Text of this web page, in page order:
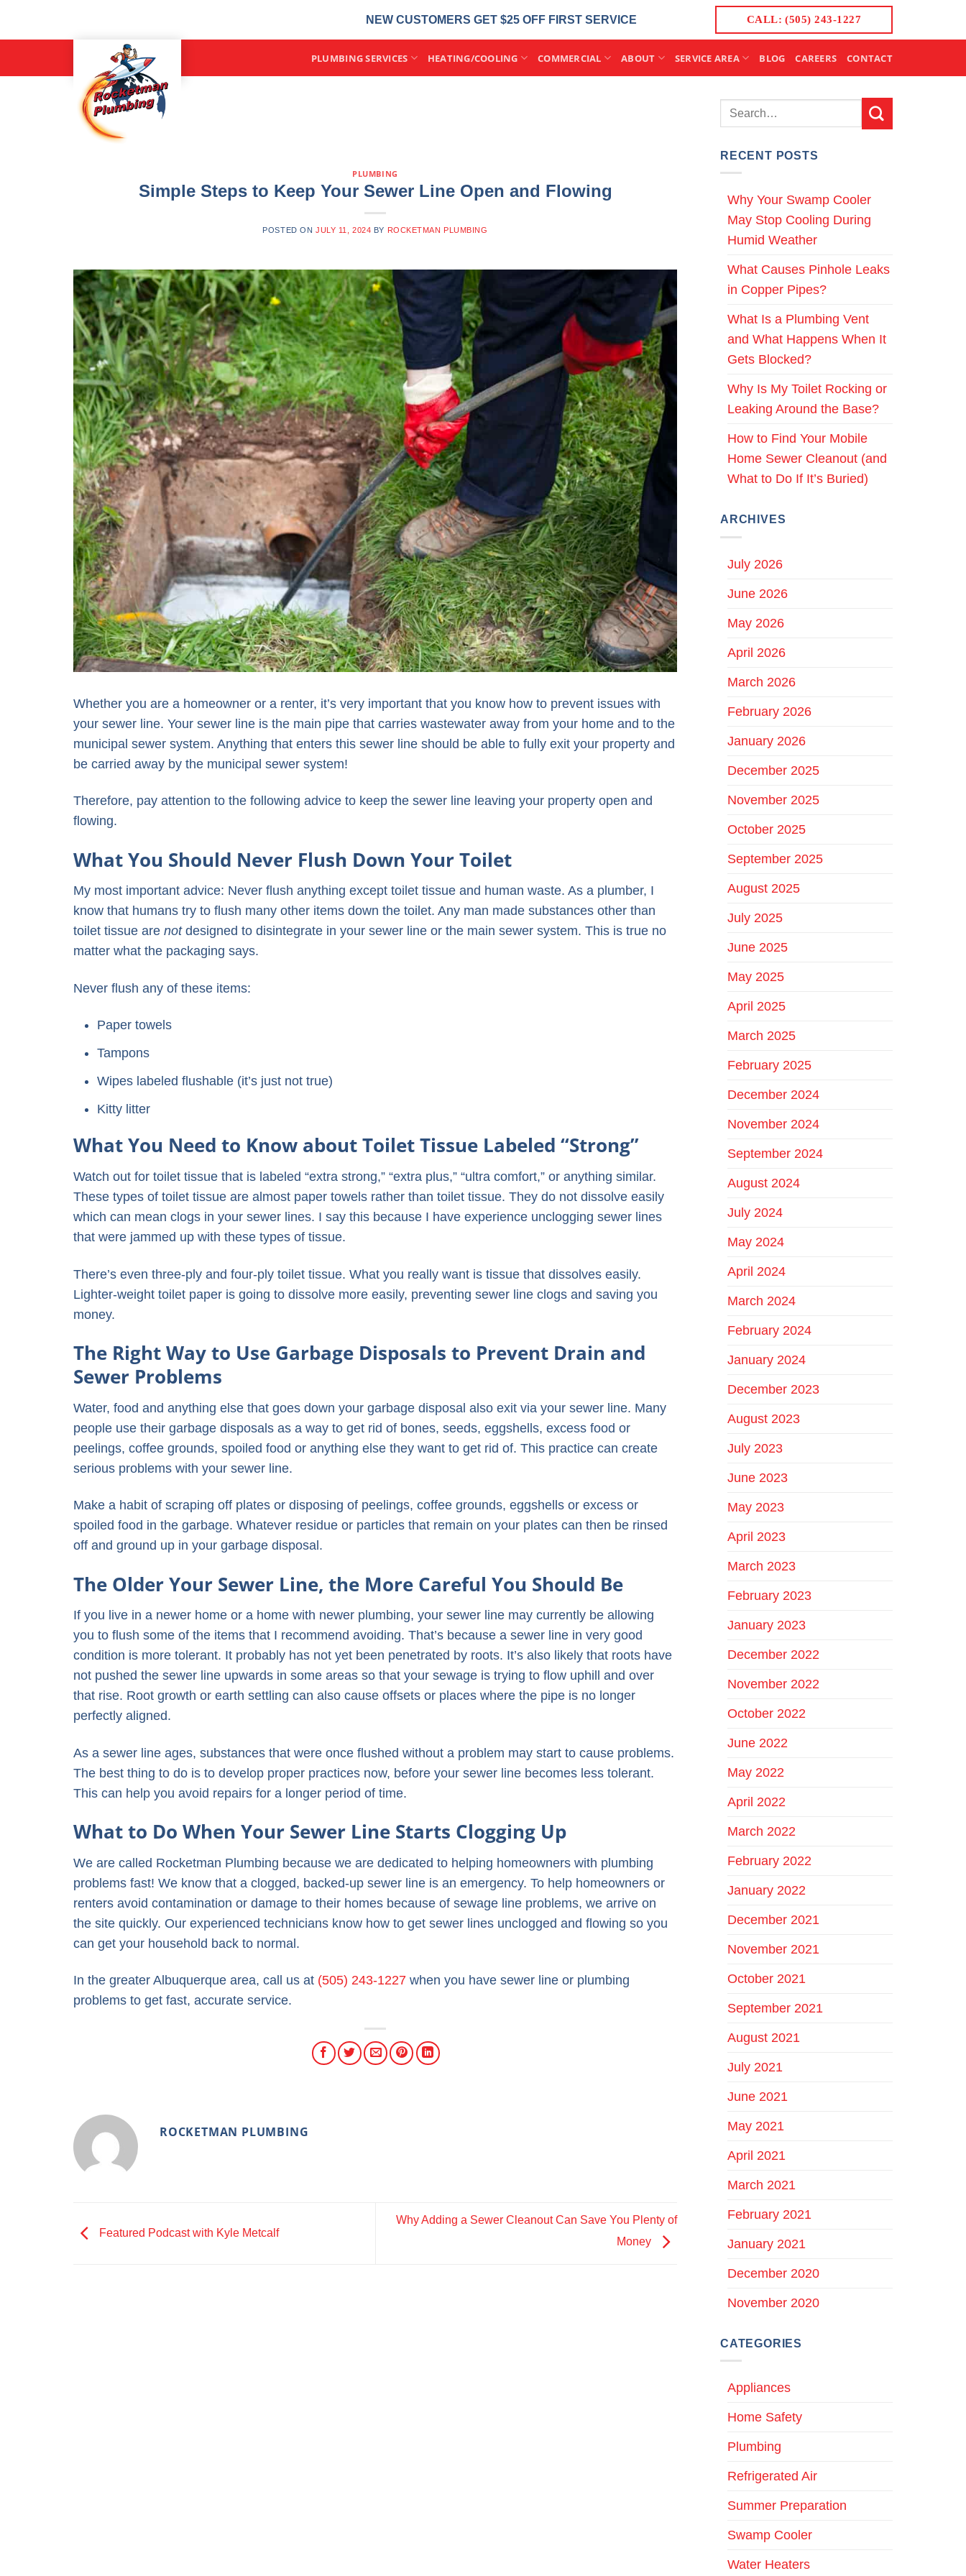
NEW CUSTOMERS GET $25 OFF FIRST SERVICE CALL: (505) 243-1227
PLUMBING SERVICES HEATING/COOLING COMMERCIAL ABOUT SERVICE AREA BLOG CAREERS CONTACT
PLUMBING
Simple Steps to Keep Your Sewer Line Open and Flowing
POSTED ON JULY 11, 2024 BY ROCKETMAN PLUMBING
Whether you are a homeowner or a renter, it’s very important that you know how to prevent issues with
your sewer line. Your sewer line is the main pipe that carries wastewater away from your home and to the
municipal sewer system. Anything that enters this sewer line should be able to fully exit your property and
be carried away by the municipal sewer system!
Therefore, pay attention to the following advice to keep the sewer line leaving your property open and
flowing.
What You Should Never Flush Down Your Toilet
My most important advice: Never flush anything except toilet tissue and human waste. As a plumber, I
know that humans try to flush many other items down the toilet. Any man made substances other than
toilet tissue are notdesigned to disintegrate in your sewer line or the main sewer system. This is true no
matter what the packaging says.
Never flush any of these items:
Paper towels
Tampons
Wipes labeled flushable (it’s just not true)
Kitty litter
What You Need to Know about Toilet Tissue Labeled “Strong”
Watch out for toilet tissue that is labeled “extra strong,” “extra plus,” “ultra comfort,” or anything similar.
These types of toilet tissue are almost paper towels rather than toilet tissue. They do not dissolve easily
which can mean clogs in your sewer lines. I say this because I have experience unclogging sewer lines
that were jammed up with these types of tissue.
There’s even three-ply and four-ply toilet tissue. What you really want is tissue that dissolves easily.
Lighter-weight toilet paper is going to dissolve more easily, preventing sewer line clogs and saving you
money.
The Right Way to Use Garbage Disposals to Prevent Drain and
Sewer Problems
Water, food and anything else that goes down your garbage disposal also exit via your sewer line. Many
people use their garbage disposals as a way to get rid of bones, seeds, eggshells, excess food or
peelings, coffee grounds, spoiled food or anything else they want to get rid of. This practice can create
serious problems with your sewer line.
Make a habit of scraping off plates or disposing of peelings, coffee grounds, eggshells or excess or
spoiled food in the garbage. Whatever residue or particles that remain on your plates can then be rinsed
off and ground up in your garbage disposal.
The Older Your Sewer Line, the More Careful You Should Be
If you live in a newer home or a home with newer plumbing, your sewer line may currently be allowing
you to flush some of the items that I recommend avoiding. That’s because a sewer line in very good
condition is more tolerant. It probably has not yet been penetrated by roots. It’s also likely that roots have
not pushed the sewer line upwards in some areas so that your sewage is trying to flow uphill and over
that rise. Root growth or earth settling can also cause offsets or places where the pipe is no longer
perfectly aligned.
As a sewer line ages, substances that were once flushed without a problem may start to cause problems.
The best thing to do is to develop proper practices now, before your sewer line becomes less tolerant.
This can help you avoid repairs for a longer period of time.
What to Do When Your Sewer Line Starts Clogging Up
We are called Rocketman Plumbing because we are dedicated to helping homeowners with plumbing
problems fast! We know that a clogged, backed-up sewer line is an emergency. To help homeowners or
renters avoid contamination or damage to their homes because of sewage line problems, we arrive on
the site quickly. Our experienced technicians know how to get sewer lines unclogged and flowing so you
can get your household back to normal.
In the greater Albuquerque area, call us at (505) 243-1227 when you have sewer line or plumbing
problems to get fast, accurate service.
ROCKETMAN PLUMBING
Featured Podcast with Kyle Metcalf
Why Adding a Sewer Cleanout Can Save You Plenty of
Money
RECENT POSTS
Why Your Swamp Cooler
May Stop Cooling During
Humid Weather
What Causes Pinhole Leaks
in Copper Pipes?
What Is a Plumbing Vent
and What Happens When It
Gets Blocked?
Why Is My Toilet Rocking or
Leaking Around the Base?
How to Find Your Mobile
Home Sewer Cleanout (and
What to Do If It’s Buried)
ARCHIVES
July 2026
June 2026
May 2026
April 2026
March 2026
February 2026
January 2026
December 2025
November 2025
October 2025
September 2025
August 2025
July 2025
June 2025
May 2025
April 2025
March 2025
February 2025
December 2024
November 2024
September 2024
August 2024
July 2024
May 2024
April 2024
March 2024
February 2024
January 2024
December 2023
August 2023
July 2023
June 2023
May 2023
April 2023
March 2023
February 2023
January 2023
December 2022
November 2022
October 2022
June 2022
May 2022
April 2022
March 2022
February 2022
January 2022
December 2021
November 2021
October 2021
September 2021
August 2021
July 2021
June 2021
May 2021
April 2021
March 2021
February 2021
January 2021
December 2020
November 2020
CATEGORIES
Appliances
Home Safety
Plumbing
Refrigerated Air
Summer Preparation
Swamp Cooler
Water Heaters